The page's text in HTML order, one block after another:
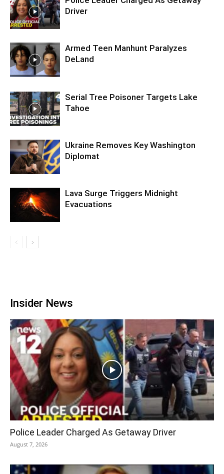
Driver
Armed Teen Manhunt Paralyzes
DeLand
Serial Tree Poisoner Targets Lake
Tahoe
Ukraine Removes Key Washington
Diplomat
Lava Surge Triggers Midnight
Evacuations
Insider News
Police Leader Charged As Getaway Driver
August 7, 2026